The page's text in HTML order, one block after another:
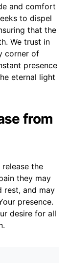
and comfort
to dispel
that the
We trust in
corner of
presence
eternal light
from
the
they may
rest, and may
presence.
desire for all